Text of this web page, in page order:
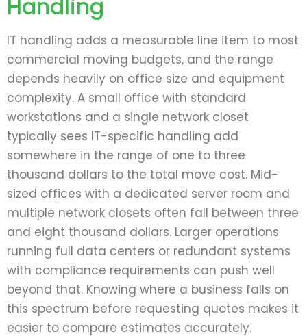
Handling
IT handling adds a measurable line item to most
commercial moving budgets, and the range
depends heavily on office size and equipment
complexity. A small office with standard
workstations and a single network closet
typically sees IT-specific handling add
somewhere in the range of one to three
thousand dollars to the total move cost. Mid-
sized offices with a dedicated server room and
multiple network closets often fall between three
and eight thousand dollars. Larger operations
running full data centers or redundant systems
with compliance requirements can push well
beyond that. Knowing where a business falls on
this spectrum before requesting quotes makes it
easier to compare estimates accurately.